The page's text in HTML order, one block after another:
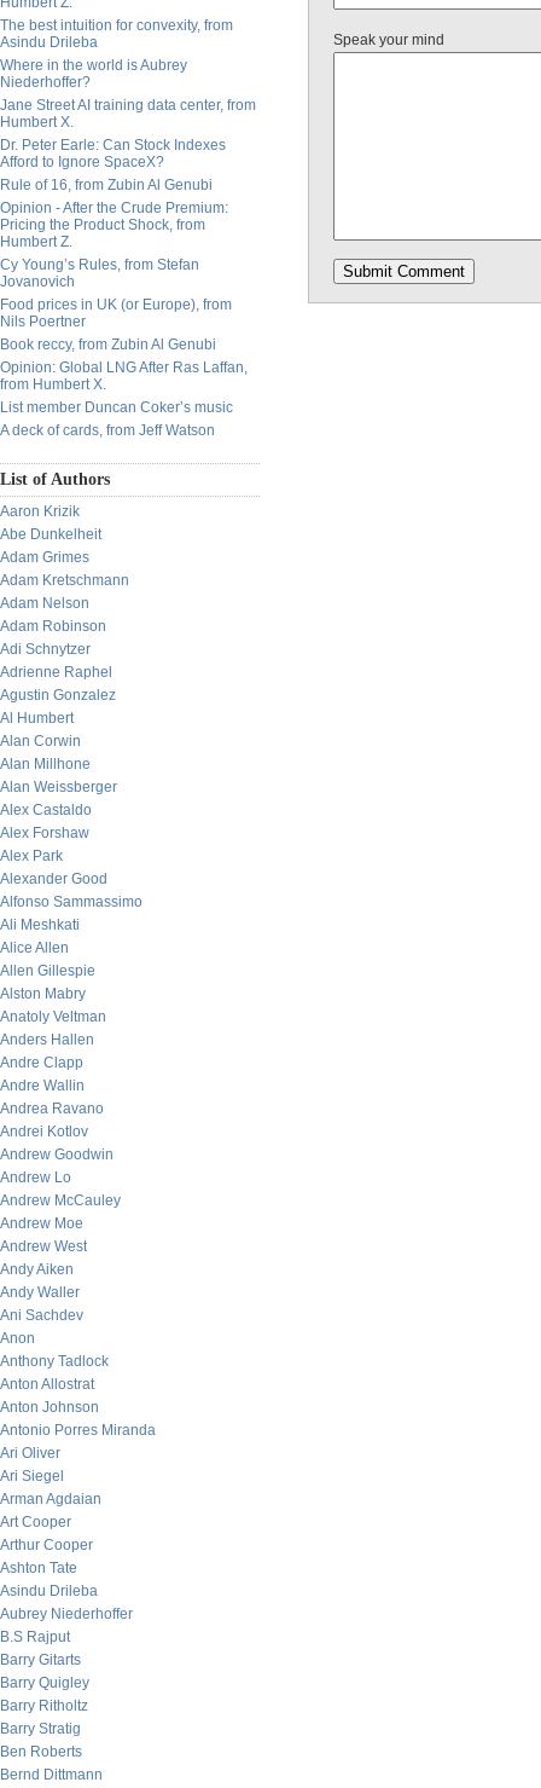
The best intuition for convexity, from
Asindu Drileba
Where in the world is Aubrey
Niederhoffer?
Jane Street AI training data center, from
Humbert X.
Dr. Peter Earle: Can Stock Indexes
Afford to Ignore SpaceX?
Rule of 16, from Zubin Al Genubi
Opinion - After the Crude Premium:
Pricing the Product Shock, from
Humbert Z.
Cy Young’s Rules, from Stefan
Jovanovich
Food prices in UK (or Europe), from
Nils Poertner
Book reccy, from Zubin Al Genubi
Opinion: Global LNG After Ras Laffan,
from Humbert X.
List member Duncan Coker’s music
A deck of cards, from Jeff Watson
List of Authors
Aaron Krizik
Abe Dunkelheit
Adam Grimes
Adam Kretschmann
Adam Nelson
Adam Robinson
Adi Schnytzer
Adrienne Raphel
Agustin Gonzalez
Al Humbert
Alan Corwin
Alan Millhone
Alan Weissberger
Alex Castaldo
Alex Forshaw
Alex Park
Alexander Good
Alfonso Sammassimo
Ali Meshkati
Alice Allen
Allen Gillespie
Alston Mabry
Anatoly Veltman
Anders Hallen
Andre Clapp
Andre Wallin
Andrea Ravano
Andrei Kotlov
Andrew Goodwin
Andrew Lo
Andrew McCauley
Andrew Moe
Andrew West
Andy Aiken
Andy Waller
Ani Sachdev
Anon
Anthony Tadlock
Anton Allostrat
Anton Johnson
Antonio Porres Miranda
Ari Oliver
Ari Siegel
Arman Agdaian
Art Cooper
Arthur Cooper
Ashton Tate
Asindu Drileba
Aubrey Niederhoffer
B.S Rajput
Barry Gitarts
Barry Quigley
Barry Ritholtz
Barry Stratig
Ben Roberts
Bernd Dittmann
Speak your mind